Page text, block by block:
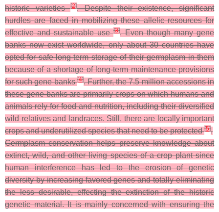
historic varieties[2]. Despite their existence, significant
hurdles are faced in mobilizing these allelic resources for
effective and sustainable use[3]. Even though many gene
banks now exist worldwide, only about 30 countries have
opted for safe long-term storage of their germplasm in them
because of a shortage of long-term maintenance provisions
for such gene banks[4]. Further, the 7.5 million accessions in
these gene banks are primarily crops on which humans and
animals rely for food and nutrition, including their diversified
wild relatives and landraces. Still, there are locally important
crops and underutilized species that need to be protected[5].
Germplasm conservation helps preserve knowledge about
extinct, wild, and other living species of a crop plant since
human interference has led to the erosion of genetic
diversity by increasing favored genes and totally eliminating
the less desirable, effecting the extinction of the historic
genetic material. It is mainly concerned with ensuring the